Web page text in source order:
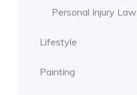
Personal Injury Law
Lifestyle
Painting